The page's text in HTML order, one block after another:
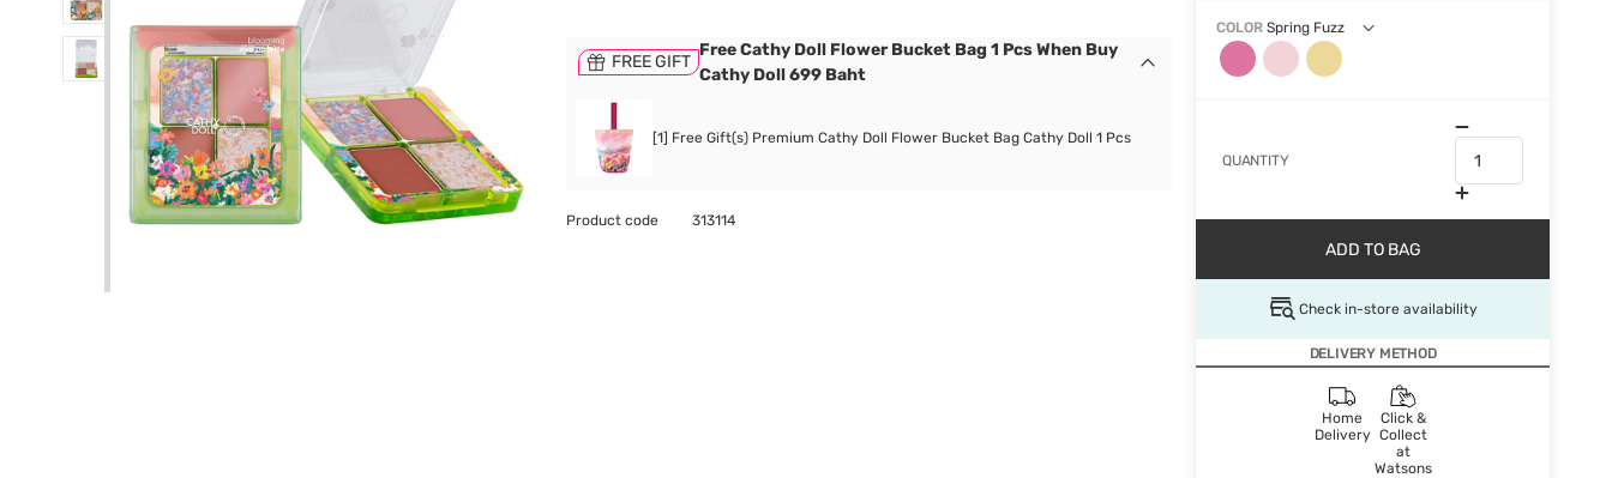
COLOR Spring Fuzz
QUANTITY
ADD TO BAG
Check in-store availability
DELIVERY METHOD
Home
Delivery
Click &
Collect
at
Watsons
FREE GIFT
Free Cathy Doll Flower Bucket Bag 1 Pcs When Buy
Cathy Doll 699 Baht
[1] Free Gift(s) Premium Cathy Doll Flower Bucket Bag Cathy Doll 1 Pcs
Product code 313114